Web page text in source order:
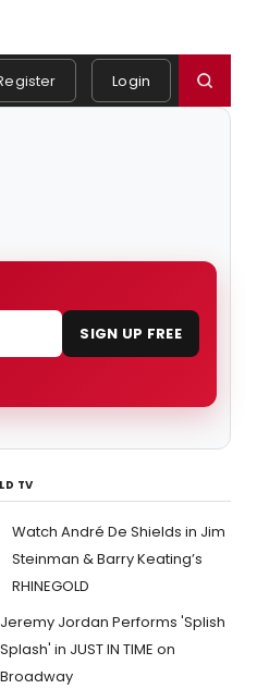
Login
SIGN UP FREE
TV
Watch André De Shields in Jim
Steinman & Barry Keating’s
RHINEGOLD
Jeremy Jordan Performs 'Splish
Splash' in JUST IN TIME on
Broadway